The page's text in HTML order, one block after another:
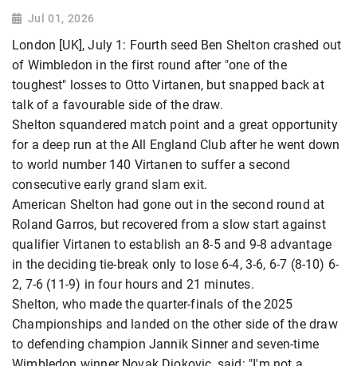
Jul 01, 2026
London [UK], July 1: Fourth seed Ben Shelton crashed out
of Wimbledon in the first round after "one of the
toughest" losses to Otto Virtanen, but snapped back at
talk of a favourable side of the draw.
Shelton squandered match point and a great opportunity
for a deep run at the All England Club after he went down
to world number 140 Virtanen to suffer a second
consecutive early grand slam exit.
American Shelton had gone out in the second round at
Roland Garros, but recovered from a slow start against
qualifier Virtanen to establish an 8-5 and 9-8 advantage
in the deciding tie-break only to lose 6-4, 3-6, 6-7 (8-10) 6-
2, 7-6 (11-9) in four hours and 21 minutes.
Shelton, who made the quarter-finals of the 2025
Championships and landed on the other side of the draw
to defending champion Jannik Sinner and seven-time